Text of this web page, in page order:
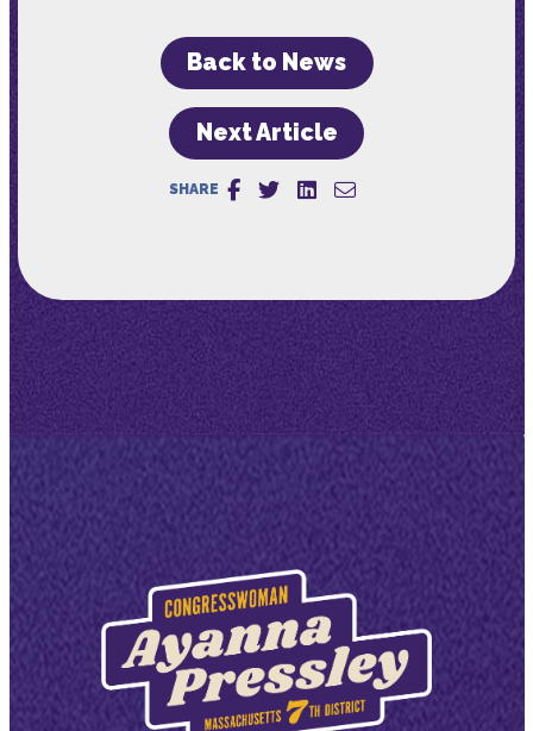
Back to News
Next Article
SHARE